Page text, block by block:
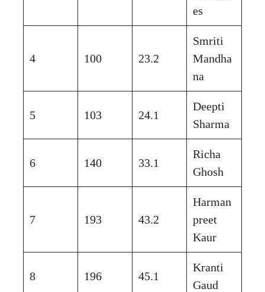
es
4 100 23.2
Smriti
Mandha
na
5 103 24.1
Deepti
Sharma
6 140 33.1
Richa
Ghosh
7 193 43.2
Harman
preet
Kaur
8 196 45.1
Kranti
Gaud